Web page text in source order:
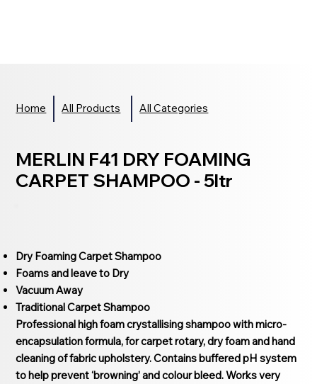
Home All Products All Categories
MERLIN F41 DRY FOAMING
CARPET SHAMPOO - 5ltr
Dry Foaming Carpet Shampoo
Foams and leave to Dry
Vacuum Away
Traditional Carpet Shampoo
Professional high foam crystallising shampoo with micro-
encapsulation formula, for carpet rotary, dry foam and hand
cleaning of fabric upholstery. Contains buffered pH system
to help prevent ‘browning’ and colour bleed. Works very